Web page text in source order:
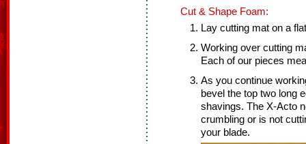
Cut & Shape Foam:
Lay cutting mat on a
Working over cutting
Each of our pieces
As you continue
bevel the top two long
shavings. The X-Acto
crumbling or is not
your blade.